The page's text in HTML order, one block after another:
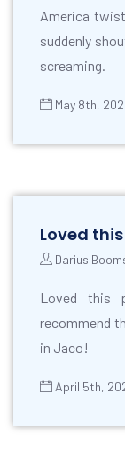
America
suddenly
screaming.
May 8th,
Loved
Darius
Loved this
recommend
in Jaco!
April 5th,